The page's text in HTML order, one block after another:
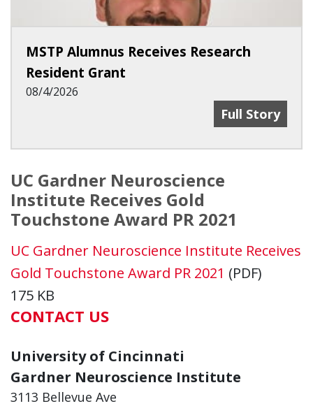
MSTP Alumnus Receives Research
Resident Grant
08/4/2026
MSTP
Full Story
UC Gardner Neuroscience
Institute Receives Gold
Touchstone Award PR 2021
UC Gardner Neuroscience Institute Receives
Gold Touchstone Award PR 2021 (PDF)
175 KB
CONTACT US
University of Cincinnati
Gardner Neuroscience Institute
3113 Bellevue Ave